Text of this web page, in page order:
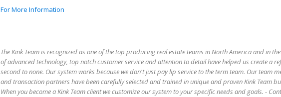
For More Information
The Kink Team is recognized as one of the top producing real estate teams in North America and in
of advanced technology, top notch customer service and attention to detail have helped us create a
second to none. Our system works because we don't just pay lip service to the term team. Our team
and transaction partners have been carefully selected and trained in unique and proven Kink Team
When you become a Kink Team client we customize our system to your specific needs and goals. -